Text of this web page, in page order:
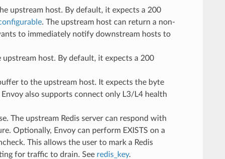
upstream host. By default, it expects a 200
. The upstream host can return a non-
to immediately notify downstream hosts to
host. By default, it expects a 200
to the upstream host. It expects the byte
also supports connect only L3/L4 health
The upstream Redis server can respond with
Optionally, Envoy can perform EXISTS on a
This allows the user to mark a Redis
for traffic to drain. See redis_key.